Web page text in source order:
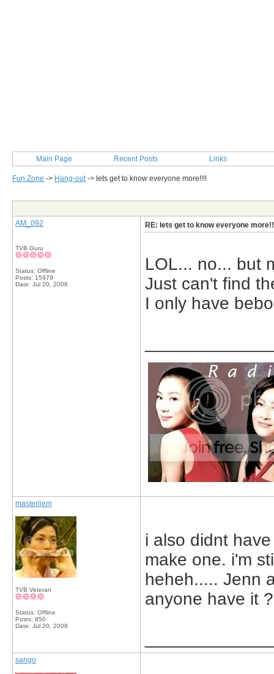
Main Page Recent Posts Links
Fun Zone -> Hang-out-> lets get to know everyone more!!!!
AM_092
TVB Guru
Status: Offline
Posts: 15979
Date: Jul 20, 2008
RE: lets get to know everyone
LOL... no... but
Just can't find
I only have
masterliem
TVB Veteran
Status: Offline
Posts: 850
Date: Jul 20, 2008
i also didnt
make one. i'm
heheh..... Jenn
anyone have it ?
sango